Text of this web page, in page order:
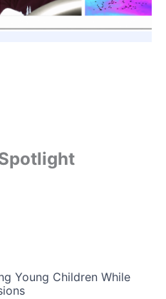
Young Children While